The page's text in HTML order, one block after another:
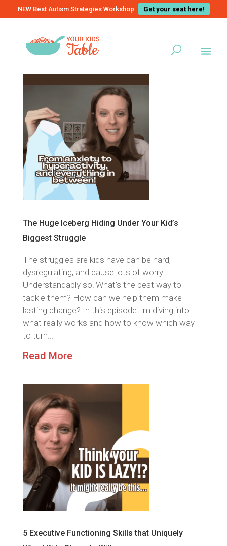
NEW Best Autism Strategies Workshop Get your seat here!
The Huge Iceberg Hiding Under Your Kid’s
Biggest Struggle
The struggles are kids have can be hard,
dysregulating, and cause lots of worry.
Understandably so! What's the best way to
tackle them? How can we help them make
lasting change? In this episode I'm diving into
what really works and how to know which way
to turn...
Read More
5 Executive Functioning Skills that Uniquely